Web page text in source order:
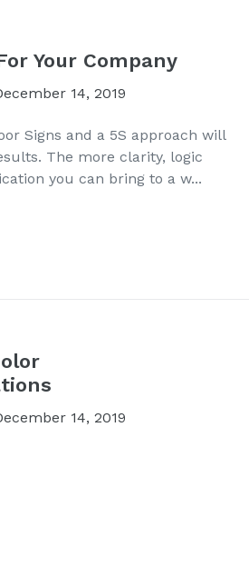
Your Company
14, 2019
Signs and a 5S approach will
The more clarity, logic
you can bring to a w...
14, 2019